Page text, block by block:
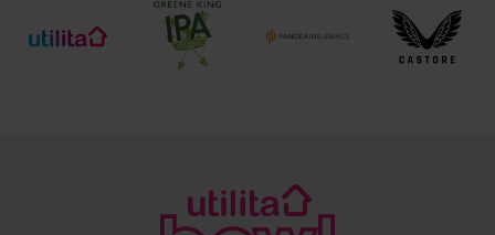
Address
Botley Road, West End, Southampton, Hampshire,
@hantswellbeingcentre